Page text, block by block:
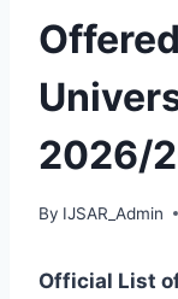
2026/
By IJSAR_Admin
Official List